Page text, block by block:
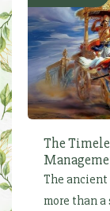
The
The
more than a